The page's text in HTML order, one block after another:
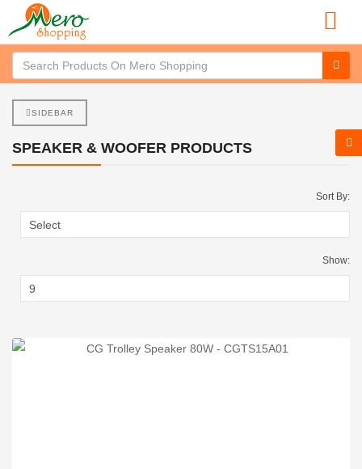
SIDEBAR
SPEAKER & WOOFER PRODUCTS
Sort By:
Show: